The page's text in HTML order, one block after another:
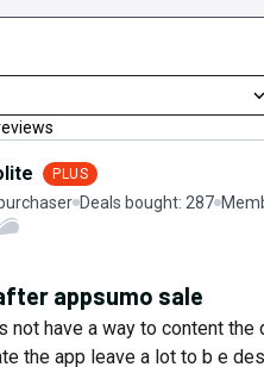
PLUS
Deals bought: 287
appsumo sale
not have a way to content the
the app leave a lot to b e